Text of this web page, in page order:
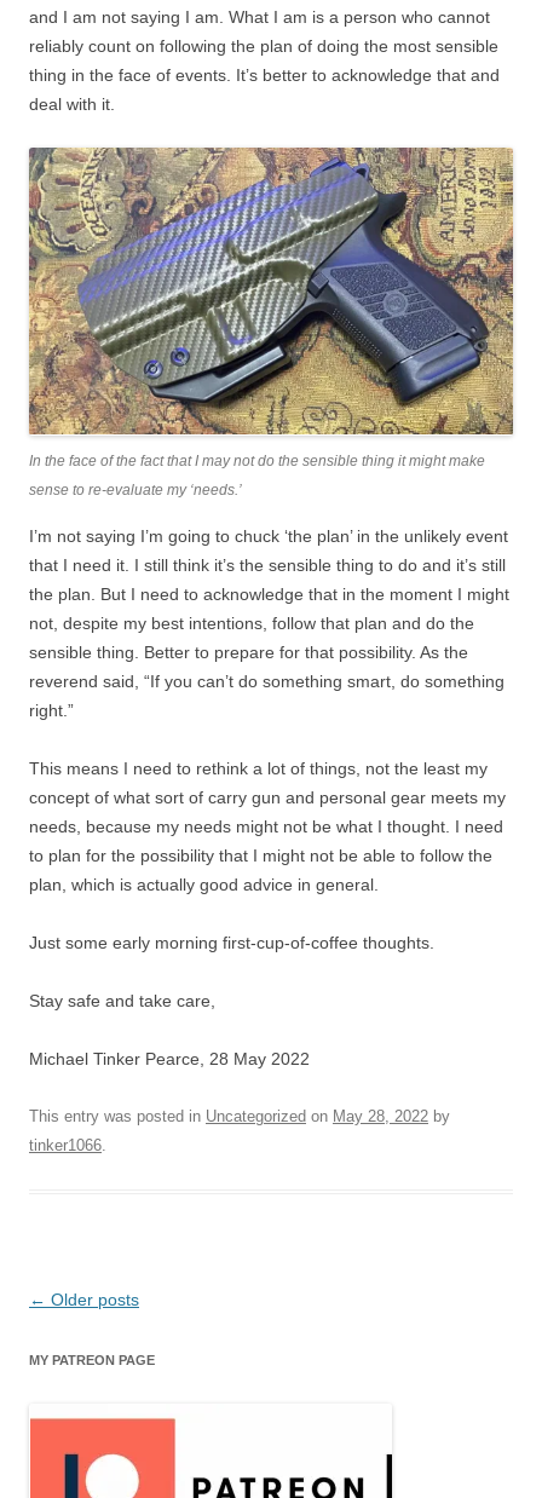
and I am not saying I am. What I am is a person who cannot
reliably count on following the plan of doing the most sensible
thing in the face of events. It’s better to acknowledge that and
deal with it.
In the face of the fact that I may not do the sensible thing it might make
sense to re-evaluate my ‘needs.’
I’m not saying I’m going to chuck ‘the plan’ in the unlikely event
that I need it. I still think it’s the sensible thing to do and it’s still
the plan. But I need to acknowledge that in the moment I might
not, despite my best intentions, follow that plan and do the
sensible thing. Better to prepare for that possibility. As the
reverend said, “If you can’t do something smart, do something
right.”
This means I need to rethink a lot of things, not the least my
concept of what sort of carry gun and personal gear meets my
needs, because my needs might not be what I thought. I need
to plan for the possibility that I might not be able to follow the
plan, which is actually good advice in general.
Just some early morning first-cup-of-coffee thoughts.
Stay safe and take care,
Michael Tinker Pearce, 28 May 2022
This entry was posted in Uncategorized on May 28, 2022 by
tinker1066
Post
← Older posts
MY PATREON PAGE